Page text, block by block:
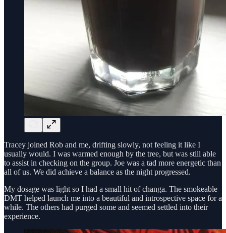
Tracey joined Rob and me, drifting slowly, not feeling it like I
usually would. I was warmed enough by the tree, but was still able
to assist in checking on the group. Joe was a tad more energetic than
all of us. We did achieve a balance as the night progressed.
My dosage was light so I had a small hit of changa. The smokeable
DMT helped launch me into a beautiful and introspective space for a
while. The others had purged some and seemed settled into their
experience.